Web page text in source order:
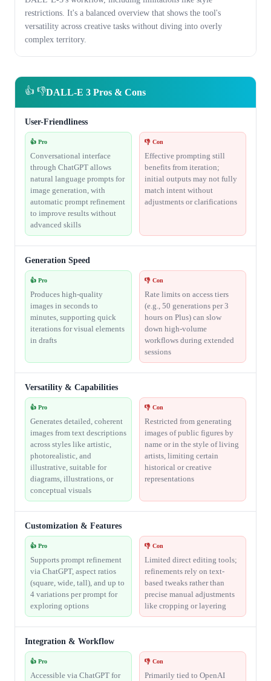
restrictions. It's a balanced overview that shows the tool's
versatility across creative tasks without diving into overly
complex territory.
👍 👎DALL-E 3 Pros & Cons
User-Friendliness
👍 Pro
Conversational interface
through ChatGPT allows
natural language prompts for
image generation, with
automatic prompt refinement
to improve results without
advanced skills
👎 Con
Effective prompting still
benefits from iteration;
initial outputs may not fully
match intent without
adjustments or clarifications
Generation Speed
👍 Pro
Produces high-quality
images in seconds to
minutes, supporting quick
iterations for visual elements
in drafts
👎 Con
Rate limits on access tiers
(e.g., 50 generations per 3
hours on Plus) can slow
down high-volume
workflows during extended
sessions
Versatility & Capabilities
👍 Pro
Generates detailed, coherent
images from text descriptions
across styles like artistic,
photorealistic, and
illustrative, suitable for
diagrams, illustrations, or
conceptual visuals
👎 Con
Restricted from generating
images of public figures by
name or in the style of living
artists, limiting certain
historical or creative
representations
Customization & Features
👍 Pro
Supports prompt refinement
via ChatGPT, aspect ratios
(square, wide, tall), and up to
4 variations per prompt for
exploring options
👎 Con
Limited direct editing tools;
refinements rely on text-
based tweaks rather than
precise manual adjustments
like cropping or layering
Integration & Workflow
👍 Pro
Accessible via ChatGPT for
👎 Con
Primarily tied to OpenAI